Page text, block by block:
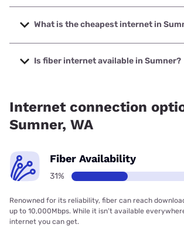
The fastest internet in Sumner is Ezee
to 8000 Mbps.
What is the cheapest internet in
The cheapest internet in Sumner is Verizon
with prices starting at $35.
Is fiber internet available in Sumner?
Internet connection
Sumner, WA
Fiber Availability
31%
Renowned for its reliability, fiber can reach
up to 10,000Mbps. While it isn’t available
internet you can get.